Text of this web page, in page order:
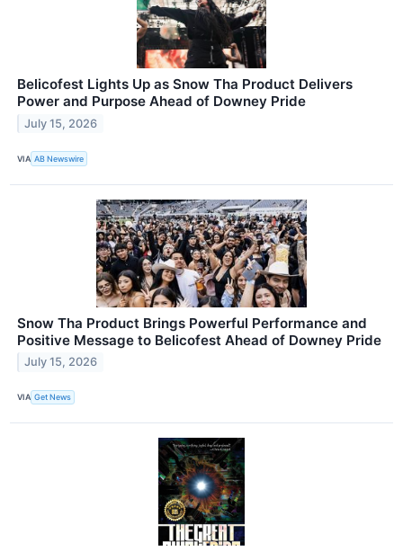
Belicofest Lights Up as Snow Tha Product Delivers
Power and Purpose Ahead of Downey Pride
July 15, 2026
VIA AB Newswire
Snow Tha Product Brings Powerful Performance and
Positive Message to Belicofest Ahead of Downey Pride
July 15, 2026
VIA Get News